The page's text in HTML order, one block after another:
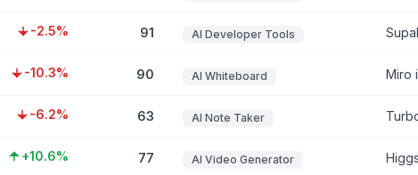
-2.5% 91 AI Developer Tools
-10.3% 90 AI Whiteboard
-6.2% 63 AI Note Taker
+10.6% 77 AI Video Generator